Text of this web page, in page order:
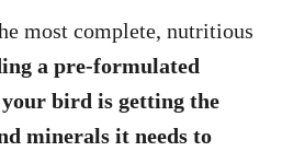
most complete, nutritious
a pre-formulated
bird is getting the
minerals it needs to